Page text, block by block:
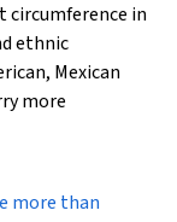
in
ethnic
Mexican
more
more than